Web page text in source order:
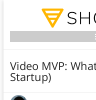
Video MVP:
Startup)